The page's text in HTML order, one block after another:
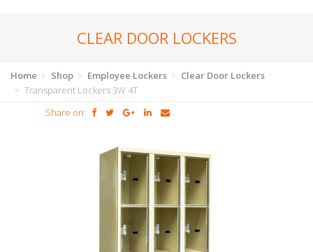
CLEAR DOOR LOCKERS
Home Shop Employee Lockers
Clear Door Lockers
Transparent Lockers 3W 4T
Share on: